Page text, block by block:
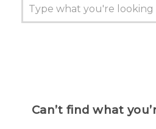
Can’t find what